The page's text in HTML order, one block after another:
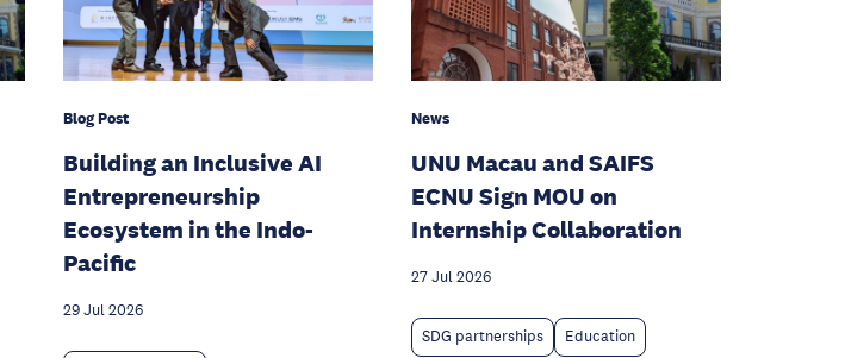
Blog Post
Building an Inclusive AI
Entrepreneurship
Ecosystem in the Indo-
Pacific
29 Jul 2026
News
UNU Macau and SAIFS
ECNU Sign MOU on
Internship Collaboration
27 Jul 2026
SDG partnerships Education